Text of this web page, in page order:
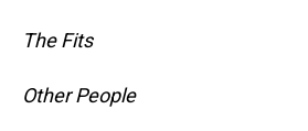
The Fits
Other People